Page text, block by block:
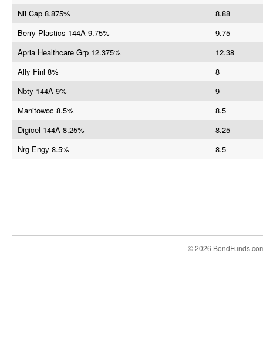
Nii Cap 8.875%
8.88
Berry Plastics 144A 9.75%
9.75
Apria Healthcare Grp 12.375%
12.38
Ally Finl 8%
8
Nbty 144A 9%
9
Manitowoc 8.5%
8.5
Digicel 144A 8.25%
8.25
Nrg Engy 8.5%
8.5
© 2026